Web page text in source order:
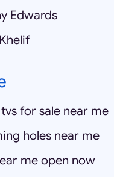
Edwards
for sale near me
holes near me
me open now